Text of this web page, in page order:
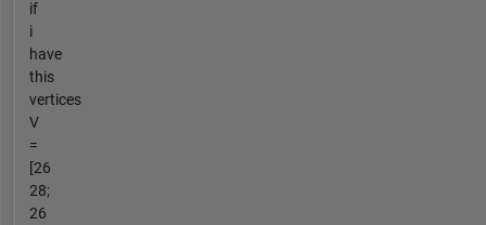
if
i
have
this
vertices
V
=
[26
28;
26